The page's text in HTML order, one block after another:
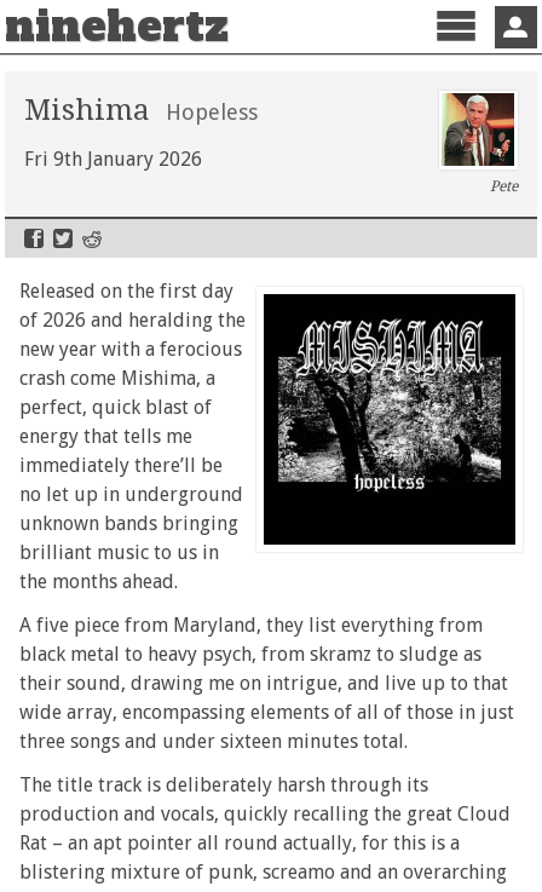
ninehertz
Menu
Mishima Hopeless
Fri 9th January 2026
Pete
Released on the first day
of 2026 and heralding the
new year with a ferocious
crash come Mishima, a
perfect, quick blast of
energy that tells me
immediately there’ll be
no let up in underground
unknown bands bringing
brilliant music to us in
the months ahead.
A five piece from Maryland, they list everything from
black metal to heavy psych, from skramz to sludge as
their sound, drawing me on intrigue, and live up to that
wide array, encompassing elements of all of those in just
three songs and under sixteen minutes total.
The title track is deliberately harsh through its
production and vocals, quickly recalling the great Cloud
Rat – an apt pointer all round actually, for this is a
blistering mixture of punk, screamo and an overarching